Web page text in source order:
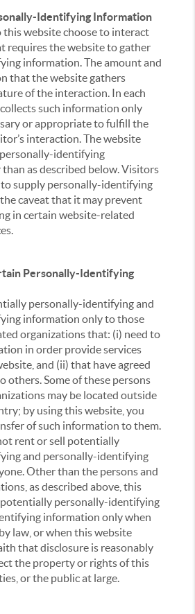
Identifying Information
website choose to interact
requires the website to gather
information. The amount and
that the website gathers
of the interaction. In each
such information only
or appropriate to fulfill the
interaction. The website
identifying
as described below. Visitors
to supply personally-identifying
caveat that it may prevent
in certain website-related
Personally-Identifying
personally-identifying and
information only to those
organizations that: (i) need to
in order provide services
and (ii) that have agreed
others. Some of these persons
may be located outside
by using this website, you
of such information to them.
rent or sell potentially
and personally-identifying
Other than the persons and
as described above, this
personally-identifying
information only when
law, or when this website
that disclosure is reasonably
the property or rights of this
or the public at large.